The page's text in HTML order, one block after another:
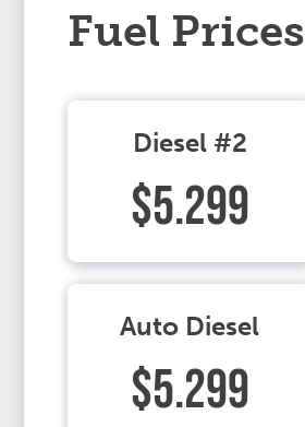
Fuel Prices
Diesel #2
$5.299
Auto Diesel
$5.299